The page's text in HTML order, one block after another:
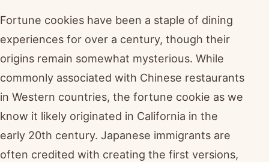
Fortune cookies have been a staple of dining
experiences for over a century, though their
origins remain somewhat mysterious. While
commonly associated with Chinese restaurants
in Western countries, the fortune cookie as we
know it likely originated in California in the
early 20th century. Japanese immigrants are
often credited with creating the first versions,